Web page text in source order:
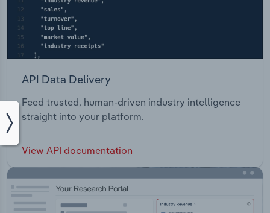
API Data Delivery
Feed trusted, human-driven industry intelligence
straight into your platform.
View API documentation